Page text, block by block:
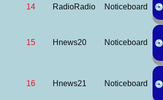
14 RadioRadio Noticeboard
15 Hnews20 Noticeboard
16 Hnews21 Noticeboard